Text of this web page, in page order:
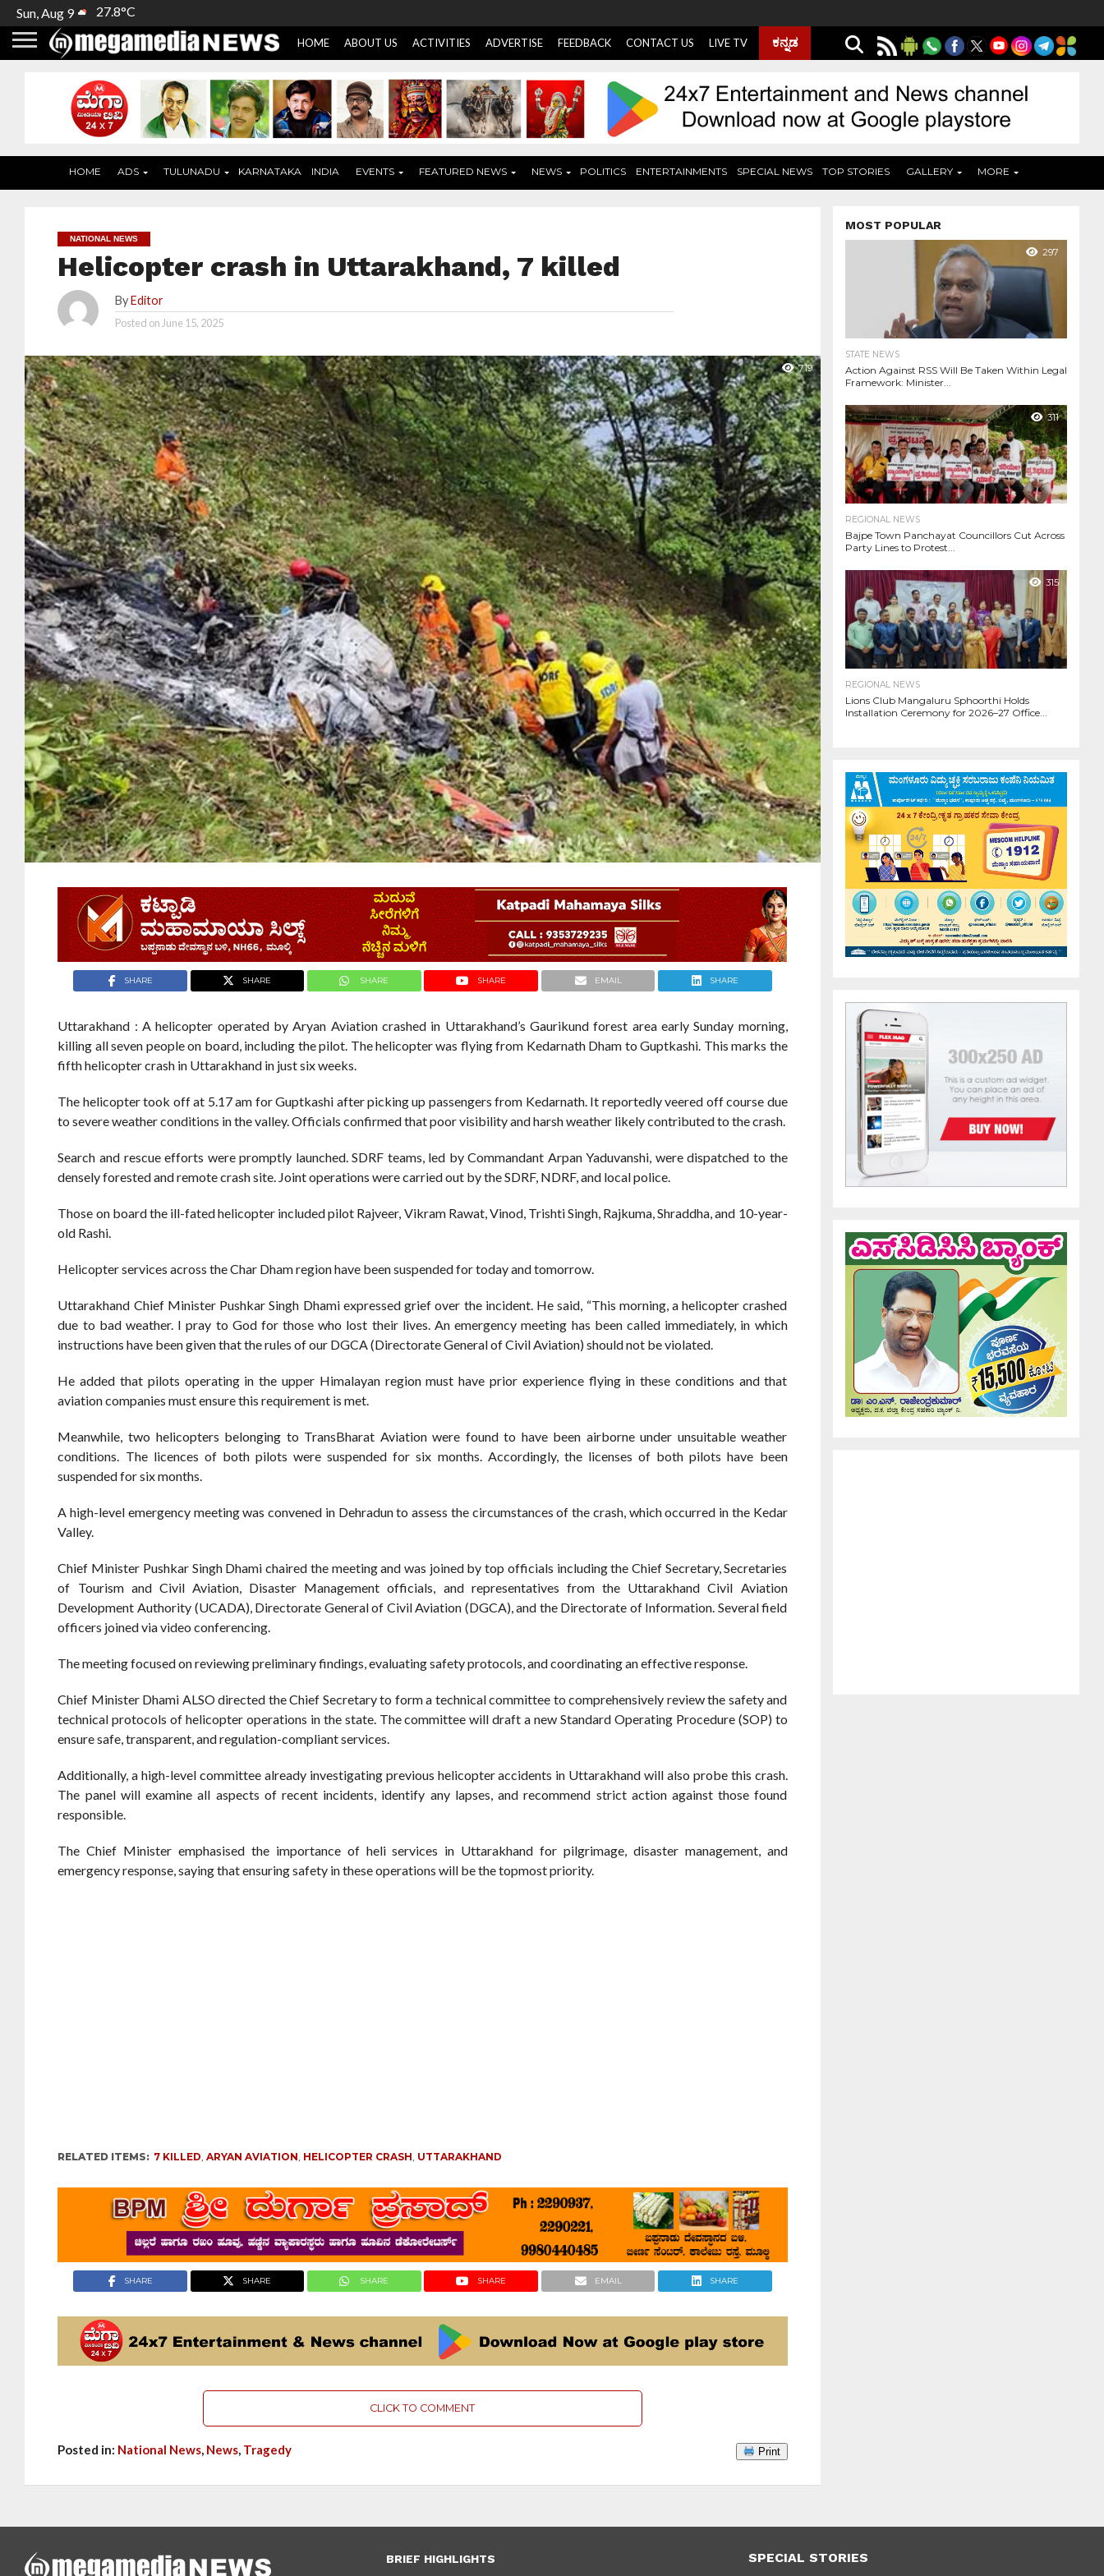
Sun, Aug 9 27.8°C
HOME ABOUT US ACTIVITIES ADVERTISE FEEDBACK CONTACT US LIVE TV ಕನ್ನಡ
HOME ADS TULUNADU KARNATAKA INDIA EVENTS FEATURED NEWS NEWS POLITICS ENTERTAINMENTS SPECIAL NEWS TOP STORIES GALLERY MORE
NATIONAL NEWS
Helicopter crash in Uttarakhand, 7 killed
By Editor
Posted on June 15, 2025
719
SHARE SHARE SHARE SHARE EMAIL SHARE
Uttarakhand : A helicopter operated by Aryan Aviation crashed in Uttarakhand’s Gaurikund forest area early Sunday morning,
killing all seven people on board, including the pilot. The helicopter was flying from Kedarnath Dham to Guptkashi. This marks the
fifth helicopter crash in Uttarakhand in just six weeks.
The helicopter took off at 5.17 am for Guptkashi after picking up passengers from Kedarnath. It reportedly veered off course due
to severe weather conditions in the valley. Officials confirmed that poor visibility and harsh weather likely contributed to the crash.
Search and rescue efforts were promptly launched. SDRF teams, led by Commandant Arpan Yaduvanshi, were dispatched to the
densely forested and remote crash site. Joint operations were carried out by the SDRF, NDRF, and local police.
Those on board the ill-fated helicopter included pilot Rajveer, Vikram Rawat, Vinod, Trishti Singh, Rajkuma, Shraddha, and 10-year-
old Rashi.
Helicopter services across the Char Dham region have been suspended for today and tomorrow.
Uttarakhand Chief Minister Pushkar Singh Dhami expressed grief over the incident. He said, “This morning, a helicopter crashed
due to bad weather. I pray to God for those who lost their lives. An emergency meeting has been called immediately, in which
instructions have been given that the rules of our DGCA (Directorate General of Civil Aviation) should not be violated.
He added that pilots operating in the upper Himalayan region must have prior experience flying in these conditions and that
aviation companies must ensure this requirement is met.
Meanwhile, two helicopters belonging to TransBharat Aviation were found to have been airborne under unsuitable weather
conditions. The licences of both pilots were suspended for six months. Accordingly, the licenses of both pilots have been
suspended for six months.
A high-level emergency meeting was convened in Dehradun to assess the circumstances of the crash, which occurred in the Kedar
Valley.
Chief Minister Pushkar Singh Dhami chaired the meeting and was joined by top officials including the Chief Secretary, Secretaries
of Tourism and Civil Aviation, Disaster Management officials, and representatives from the Uttarakhand Civil Aviation
Development Authority (UCADA), Directorate General of Civil Aviation (DGCA), and the Directorate of Information. Several field
officers joined via video conferencing.
The meeting focused on reviewing preliminary findings, evaluating safety protocols, and coordinating an effective response.
Chief Minister Dhami ALSO directed the Chief Secretary to form a technical committee to comprehensively review the safety and
technical protocols of helicopter operations in the state. The committee will draft a new Standard Operating Procedure (SOP) to
ensure safe, transparent, and regulation-compliant services.
Additionally, a high-level committee already investigating previous helicopter accidents in Uttarakhand will also probe this crash.
The panel will examine all aspects of recent incidents, identify any lapses, and recommend strict action against those found
responsible.
The Chief Minister emphasised the importance of heli services in Uttarakhand for pilgrimage, disaster management, and
emergency response, saying that ensuring safety in these operations will be the topmost priority.
RELATED ITEMS: 7 KILLED ,ARYAN AVIATION HELICOPTER CRASH UTTARAKHAND
SHARE SHARE SHARE SHARE EMAIL SHARE
CLICK TO COMMENT
Posted in: National News, News, Tragedy Print
MOST POPULAR
297
STATE NEWS
Action Against RSS Will Be Taken Within Legal
Framework: Minister...
311
REGIONAL NEWS
Bajpe Town Panchayat Councillors Cut Across
Party Lines to Protest...
315
REGIONAL NEWS
Lions Club Mangaluru Sphoorthi Holds
Installation Ceremony for 2026–27 Office...
BRIEF HIGHLIGHTS SPECIAL STORIES